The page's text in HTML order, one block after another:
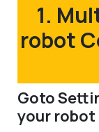
1.
robot
Goto
your robot